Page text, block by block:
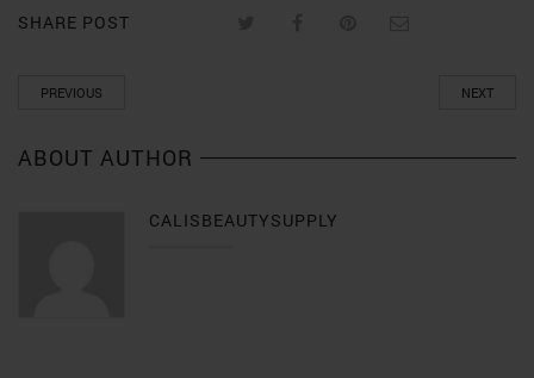
SHARE POST
PREVIOUS NEXT
ABOUT AUTHOR
CALISBEAUTYSUPPLY